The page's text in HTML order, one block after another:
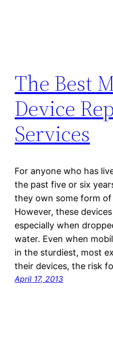
The Best
Device
Services
For anyone who has
the past five or six
they own some form of
However, these
especially when
water. Even when
in the sturdiest, most
their devices, the risk
April 17, 2013